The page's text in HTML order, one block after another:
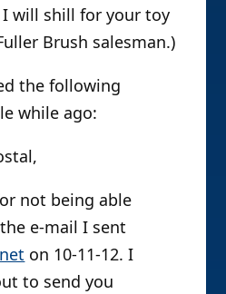
I will shill for your toy
Brush salesman.)
the following
while ago:
not being able
e-mail I sent
on 10-11-12. I
to send you